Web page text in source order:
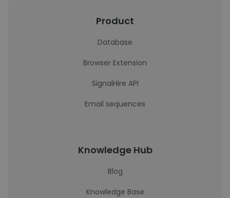
Product
Database
Browser Extension
SignalHire API
Email sequences
Knowledge Hub
Blog
Knowledge Base